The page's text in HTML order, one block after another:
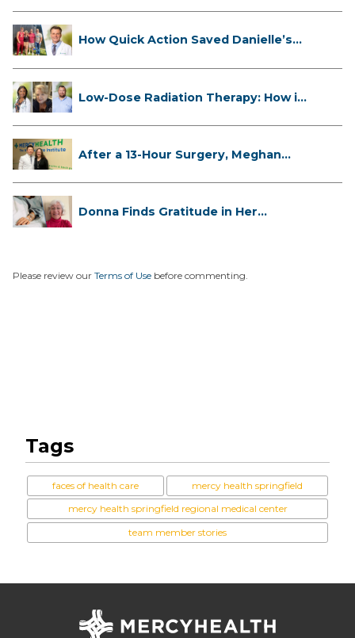
How Quick Action Saved Danielle’s
Low-Dose Radiation Therapy: How it
After a 13-Hour Surgery, Meghan
Donna Finds Gratitude in Her
Please review our Terms of Use before commenting.
Tags
faces of health care
mercy health springfield
mercy health springfield regional medical center
team member stories